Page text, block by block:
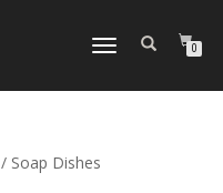
TOGGLE
0
/ Soap Dishes